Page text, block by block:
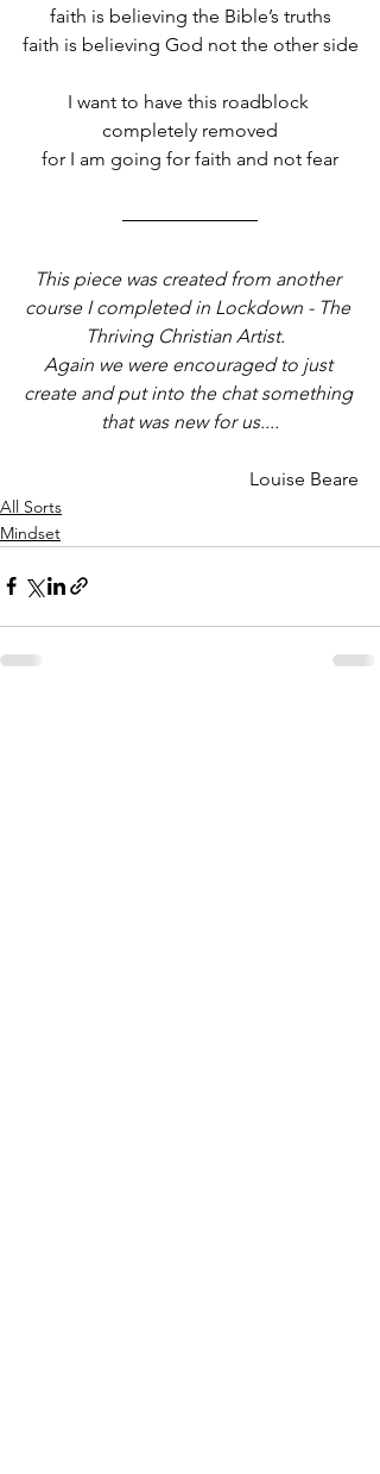
faith is believing the Bible’s truths
faith is believing God not the other side
I want to have this roadblock
completely removed
for I am going for faith and not fear
This piece was created from another
course I completed in Lockdown - The
Thriving Christian Artist.
Again we were encouraged to just
create and put into the chat something
that was new for us....
Louise Beare
All Sorts
Mindset